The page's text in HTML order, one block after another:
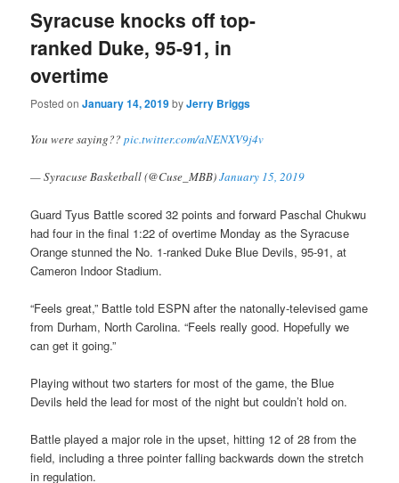
Syracuse knocks off top-
ranked Duke, 95-91, in
overtime
Posted onJanuary 14, 2019byJerry Briggs
You were saying??pic.twitter.com/aNENXV9j4v
— Syracuse Basketball (@Cuse_MBB)January 15, 2019
Guard Tyus Battle scored 32 points and forward Paschal Chukwu
had four in the final 1:22 of overtime Monday as the Syracuse
Orange stunned the No. 1-ranked Duke Blue Devils, 95-91, at
Cameron Indoor Stadium.
“Feels great,” Battle told ESPN after the natonally-televised game
from Durham, North Carolina. “Feels really good. Hopefully we
can get it going.”
Playing without two starters for most of the game, the Blue
Devils held the lead for most of the night but couldn’t hold on.
Battle played a major role in the upset, hitting 12 of 28 from the
field, including a three pointer falling backwards down the stretch
in regulation.